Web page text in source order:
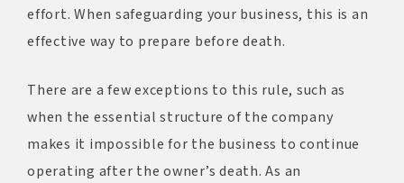
effort. When safeguarding your business, this is an
effective way to prepare before death.
There are a few exceptions to this rule, such as
when the essential structure of the company
makes it impossible for the business to continue
operating after the owner’s death. As an